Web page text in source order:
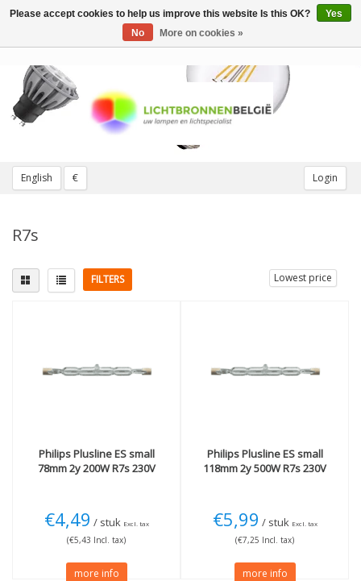
English € Login
Toggle
R7s
FILTERS Lowest price
R7s(2)
118mm(1)
PhilipsPlusline ES small
78mm 2y 200W R7s 230V
€4,49 / stuk Excl. tax
(€5,43 Incl. tax)
more info
PhilipsPlusline ES small
118mm 2y 500W R7s 230V
€5,99 / stuk Excl. tax
(€7,25 Incl. tax)
more info
Please accept cookies to help us improve this website Is this OK?
Yes
No
More on cookies »